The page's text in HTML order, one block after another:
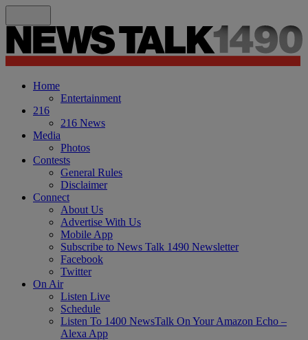
Home
Entertainment
216
216 News
Media
Photos
Contests
General Rules
Disclaimer
Connect
About Us
Advertise With Us
Mobile App
Subscribe to News Talk 1490 Newsletter
Facebook
Twitter
On Air
Listen Live
Schedule
Listen To 1400 NewsTalk On Your Amazon Echo –
Alexa App